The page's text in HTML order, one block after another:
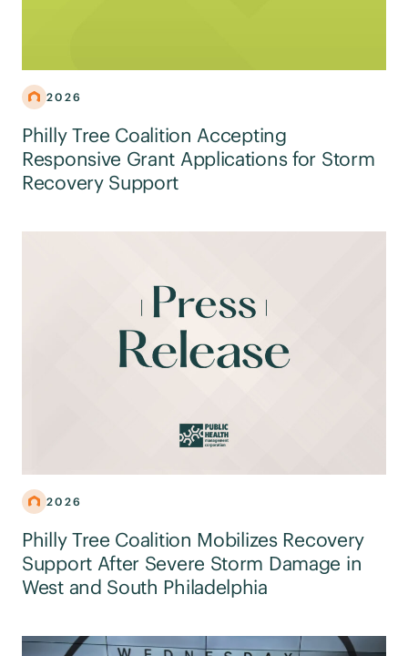
2026
Philly Tree Coalition Accepting
Responsive Grant Applications for Storm
Recovery Support
2026
Philly Tree Coalition Mobilizes Recovery
Support After Severe Storm Damage in
West and South Philadelphia